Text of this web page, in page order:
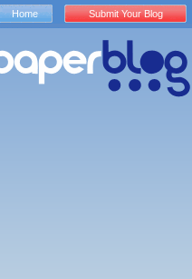
Home Submit Your Blog